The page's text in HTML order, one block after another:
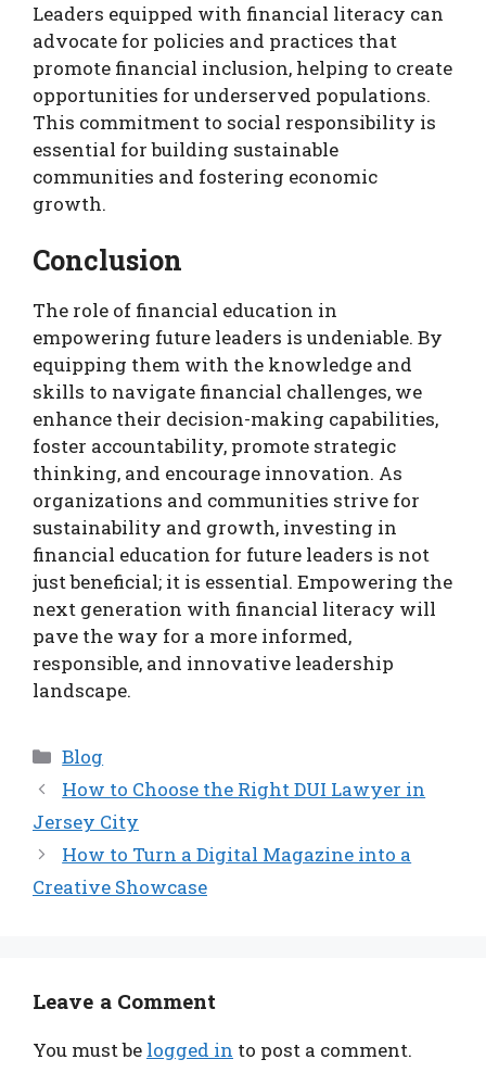
Leaders equipped with financial literacy can
advocate for policies and practices that
promote financial inclusion, helping to create
opportunities for underserved populations.
This commitment to social responsibility is
essential for building sustainable
communities and fostering economic
growth.
Conclusion
The role of financial education in
empowering future leaders is undeniable. By
equipping them with the knowledge and
skills to navigate financial challenges, we
enhance their decision-making capabilities,
foster accountability, promote strategic
thinking, and encourage innovation. As
organizations and communities strive for
sustainability and growth, investing in
financial education for future leaders is not
just beneficial; it is essential. Empowering the
next generation with financial literacy will
pave the way for a more informed,
responsible, and innovative leadership
landscape.
Categories
Blog
How to Choose the Right DUI Lawyer in
Jersey City
How to Turn a Digital Magazine into a
Creative Showcase
Leave a Comment
You must be logged in to post a comment.